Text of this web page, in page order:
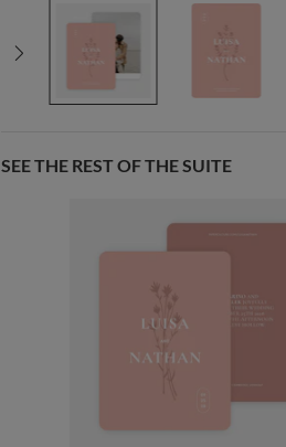
SEE THE REST OF THE SUITE